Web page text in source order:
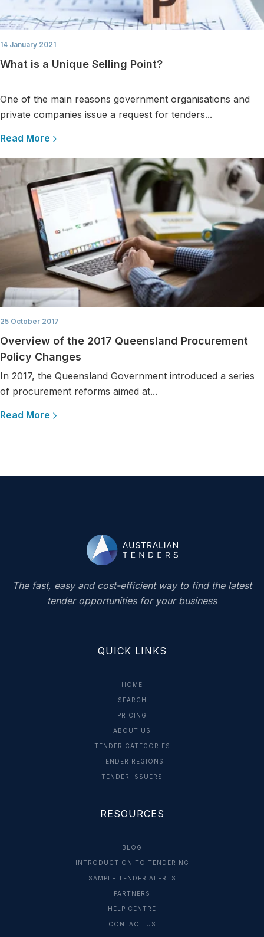
14 January 2021
What is a Unique Selling Point?
One of the main reasons government organisations and
private companies issue a request for tenders...
Read More
25 October 2017
Overview of the 2017 Queensland Procurement
Policy Changes
In 2017, the Queensland Government introduced a series
of procurement reforms aimed at...
Read More
The fast, easy and cost-efficient way to find the latest
tender opportunities for your business
QUICK LINKS
HOME
SEARCH
PRICING
ABOUT US
TENDER CATEGORIES
TENDER REGIONS
TENDER ISSUERS
RESOURCES
BLOG
INTRODUCTION TO TENDERING
SAMPLE TENDER ALERTS
PARTNERS
HELP CENTRE
CONTACT US